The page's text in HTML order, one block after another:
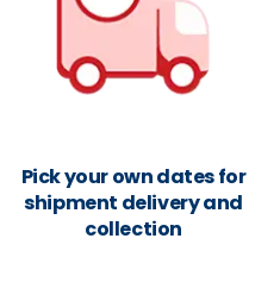
Pick your own dates for
shipment delivery and
collection